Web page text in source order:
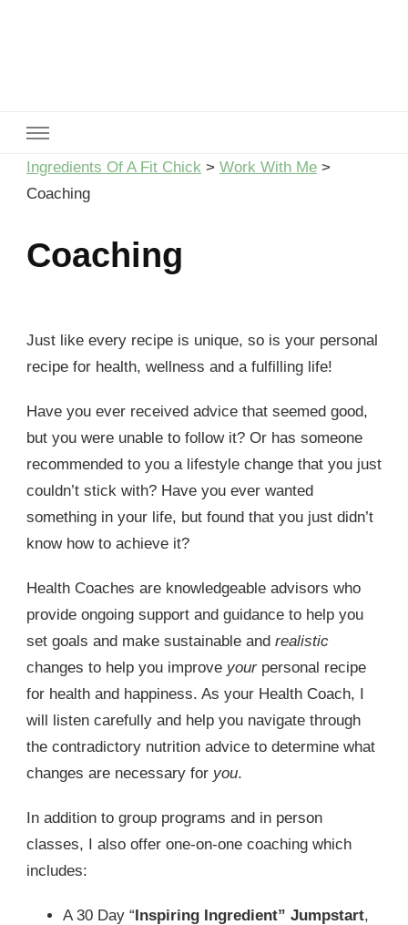
Ingredients Of A Fit Chick > Work With Me >
Coaching
Coaching
Just like every recipe is unique, so is your personal
recipe for health, wellness and a fulfilling life!
Have you ever received advice that seemed good,
but you were unable to follow it? Or has someone
recommended to you a lifestyle change that you just
couldn’t stick with? Have you ever wanted
something in your life, but found that you just didn’t
know how to achieve it?
Health Coaches are knowledgeable advisors who
provide ongoing support and guidance to help you
set goals and make sustainable and realistic
changes to help you improve yourpersonal recipe
for health and happiness. As your Health Coach, I
will listen carefully and help you navigate through
the contradictory nutrition advice to determine what
changes are necessary for you.
In addition to group programs and in person
classes, I also offer one-on-one coaching which
includes:
A 30 Day “Inspiring Ingredient” Jumpstart,